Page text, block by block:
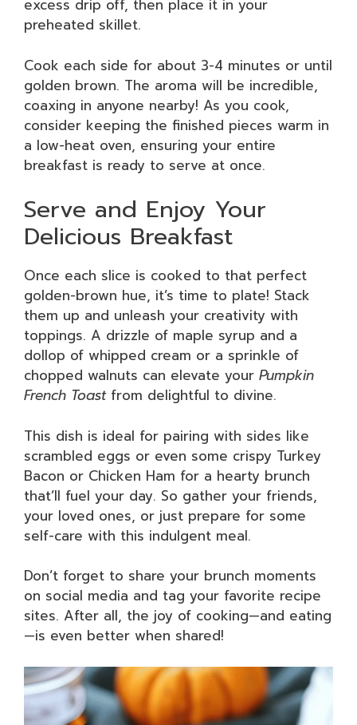
excess drip off, then place it in your
preheated skillet.
Cook each side for about 3-4 minutes or until
golden brown. The aroma will be incredible,
coaxing in anyone nearby! As you cook,
consider keeping the finished pieces warm in
a low-heat oven, ensuring your entire
breakfast is ready to serve at once.
Serve and Enjoy Your
Delicious Breakfast
Once each slice is cooked to that perfect
golden-brown hue, it’s time to plate! Stack
them up and unleash your creativity with
toppings. A drizzle of maple syrup and a
dollop of whipped cream or a sprinkle of
chopped walnuts can elevate your Pumpkin
French Toastfrom delightful to divine.
This dish is ideal for pairing with sides like
scrambled eggs or even some crispy Turkey
Bacon or Chicken Ham for a hearty brunch
that’ll fuel your day. So gather your friends,
your loved ones, or just prepare for some
self-care with this indulgent meal.
Don’t forget to share your brunch moments
on social media and tag your favorite recipe
sites. After all, the joy of cooking—and eating
—is even better when shared!